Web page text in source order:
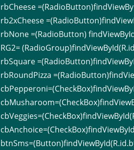
rbCheese
rb2xCheese
rbNone =(RadioButton)
RG2=
rbSquare
rbRoundPizza